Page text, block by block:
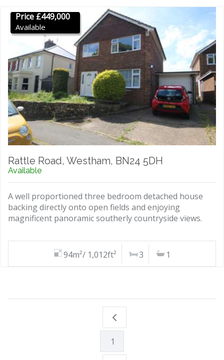
Price £449,000
Available
Rattle Road, Westham, BN24 5DH
Available
A well proportioned three bedroom detached house
backing directly onto open fields and enjoying
magnificent panoramic southerly countryside views.
94m²/ 1,012ft² 3 1
1